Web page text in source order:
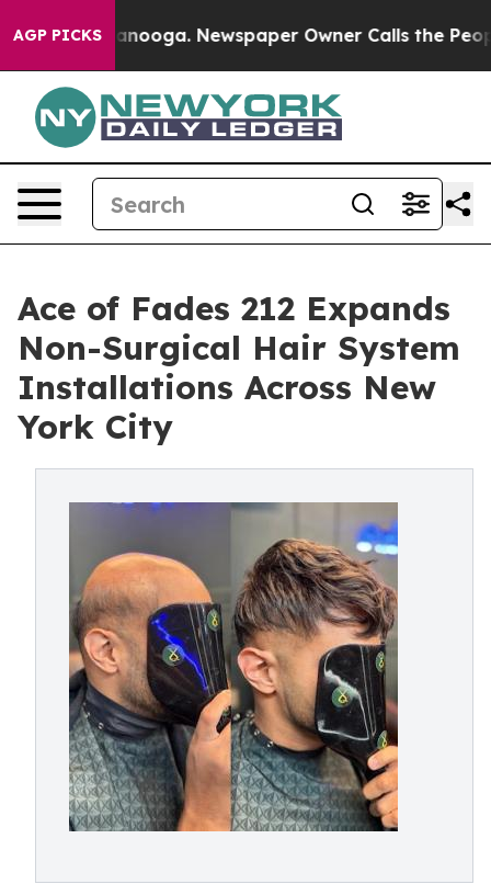
AGP PICKS
Chattanooga. Newspaper Owner Calls the People
Ace of Fades 212 Expands
Non-Surgical Hair System
Installations Across New
York City